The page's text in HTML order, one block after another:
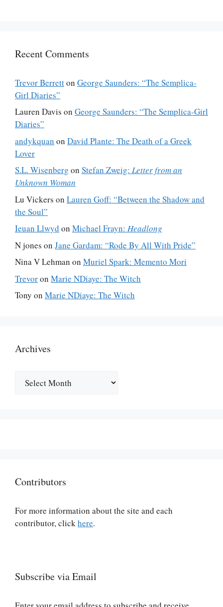
Recent Comments
Trevor Berretton George Saunders: “The Semplica-
Girl Diaries”
Lauren Davis on George Saunders: “The Semplica-Girl
Diaries”
andykquan on David Plante: The Death of a Greek
Lover
S.L. Wisenberg on Stefan Zweig: Letter from an
Unknown Woman
Lu Vickers on Lauren Goff: “Between the Shadow and
the Soul”
Ieuan Llwyd on Michael Frayn: Headlong
N jones on Jane Gardam: “Rode By All With Pride”
Nina V Lehman on Muriel Spark: Memento Mori
Trevoron Marie NDiaye: The Witch
Tony on Marie NDiaye: The Witch
Archives
Contributors
For more information about the site and each
contributor, clickhere.
Subscribe via Email